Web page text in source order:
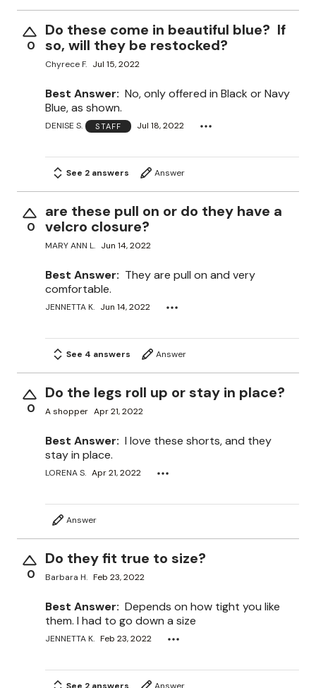
0
Do these come in beautiful blue? If
so, will they be restocked?
Chyrece F. Jul 15, 2022
Best Answer: No, only offered in Black or Navy
Blue, as shown.
DENISE S. STAFF Jul 18, 2022
See 2 answers Answer
0
are these pull on or do they have a
velcro closure?
MARY ANN L. Jun 14, 2022
Best Answer: They are pull on and very
comfortable.
JENNETTA K. Jun 14, 2022
See 4 answers Answer
0
Do the legs roll up or stay in place?
A shopper Apr 21, 2022
Best Answer: I love these shorts, and they
stay in place.
LORENA S. Apr 21, 2022
Answer
0
Do they fit true to size?
Barbara H. Feb 23, 2022
Best Answer: Depends on how tight you like
them. I had to go down a size
JENNETTA K. Feb 23, 2022